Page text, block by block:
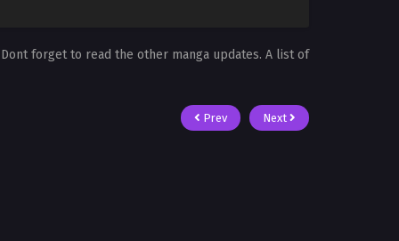
Dont forget to read the other manga updates. A list of
Prev Next